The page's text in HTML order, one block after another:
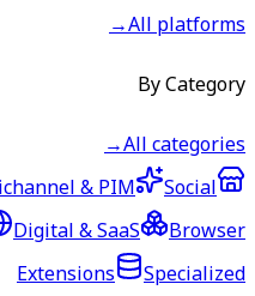
All platforms
→
By Category
All categories
→
& PIM
Social
Digital & SaaS
Browser
Extensions
Specialized